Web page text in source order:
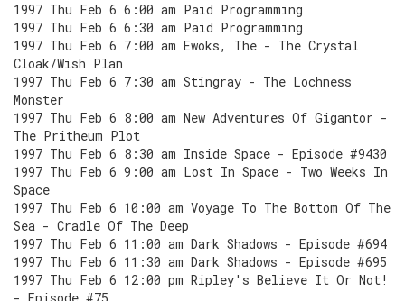
1997 Thu Feb 6 6:00 am Paid Programming
1997 Thu Feb 6 6:30 am Paid Programming
1997 Thu Feb 6 7:00 am Ewoks, The - The Crystal
Cloak/Wish Plan
1997 Thu Feb 6 7:30 am Stingray - The Lochness
Monster
1997 Thu Feb 6 8:00 am New Adventures Of Gigantor -
The Pritheum Plot
1997 Thu Feb 6 8:30 am Inside Space - Episode #9430
1997 Thu Feb 6 9:00 am Lost In Space - Two Weeks In
Space
1997 Thu Feb 6 10:00 am Voyage To The Bottom Of The
Sea - Cradle Of The Deep
1997 Thu Feb 6 11:00 am Dark Shadows - Episode #694
1997 Thu Feb 6 11:30 am Dark Shadows - Episode #695
1997 Thu Feb 6 12:00 pm Ripley's Believe It Or Not!